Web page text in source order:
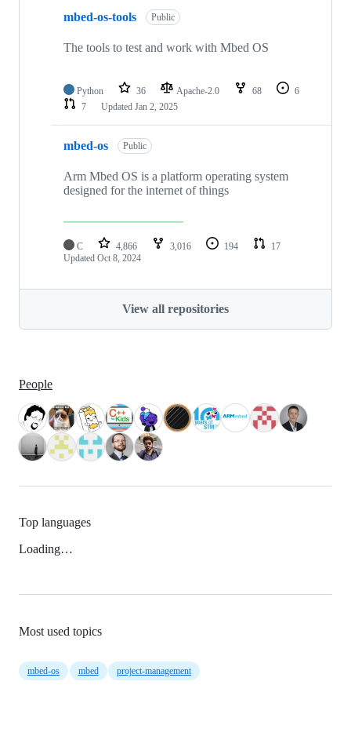
mbed-os-tools Public
The tools to test and work with Mbed OS
Python 36 Apache-2.0 68
6
7
Updated Jan 2, 2025
mbed-os Public
Arm Mbed OS is a platform operating system
designed for the internet of things
C 4,866 3,016 194
17
Updated Oct 8, 2024
View all repositories
People
Top languages
Loading…
Most used topics
mbed-os mbed project-management